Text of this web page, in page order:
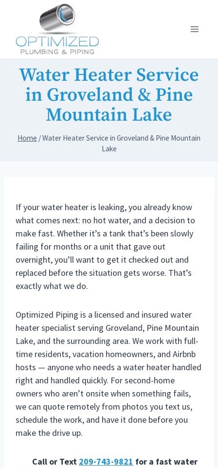
Water Heater Service
in Groveland & Pine
Mountain Lake
Home /Water Heater Service in Groveland & Pine Mountain
Lake
If your water heater is leaking, you already know
what comes next: no hot water, and a decision to
make fast. Whether it’s a tank that’s been slowly
failing for months or a unit that gave out
overnight, you’ll want to get it checked out and
replaced before the situation gets worse. That’s
exactly what we do.
Optimized Piping is a licensed and insured water
heater specialist serving Groveland, Pine Mountain
Lake, and the surrounding area. We work with full-
time residents, vacation homeowners, and Airbnb
hosts — anyone who needs a water heater handled
right and handled quickly. For second-home
owners who aren’t onsite when something fails,
we can quote remotely from photos you text us,
schedule the work, and have it done before you
make the drive up.
Call or Text 209-743-9821 for a fast water